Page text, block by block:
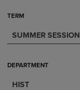
TERM
SUMMER SESSION
DEPARTMENT
HIST